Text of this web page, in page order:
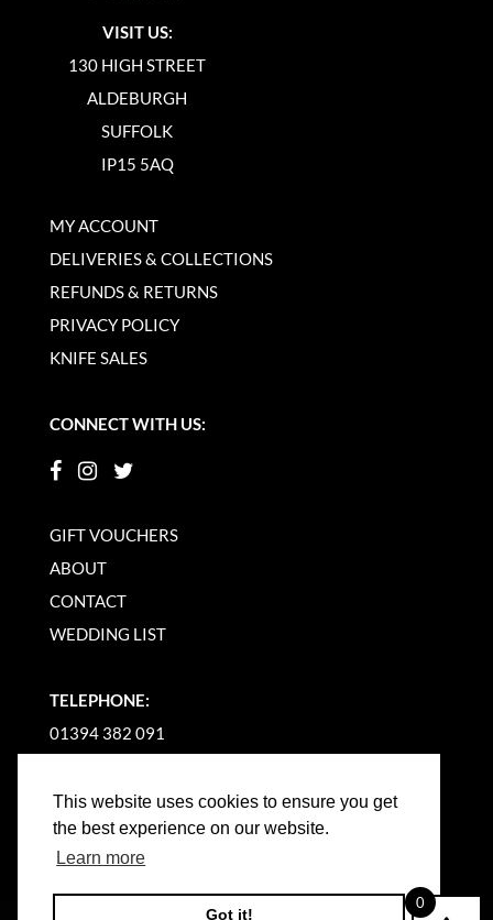
This website uses cookies to ensure you get
the best experience on our website.
Learn more
Got it!
VISIT US:
130 HIGH STREET
ALDEBURGH
SUFFOLK
IP15 5AQ
MY ACCOUNT
DELIVERIES & COLLECTIONS
REFUNDS & RETURNS
PRIVACY POLICY
KNIFE SALES
CONNECT WITH US:
GIFT VOUCHERS
ABOUT
CONTACT
WEDDING LIST
TELEPHONE:
01394 382 091
0